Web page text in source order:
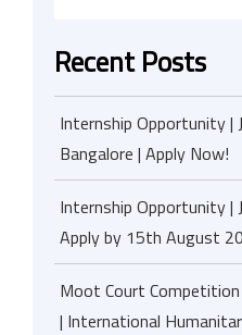
Recent Posts
Internship Opportunity |
Bangalore | Apply Now!
Internship Opportunity |
Apply by 15th August
Moot Court
| International